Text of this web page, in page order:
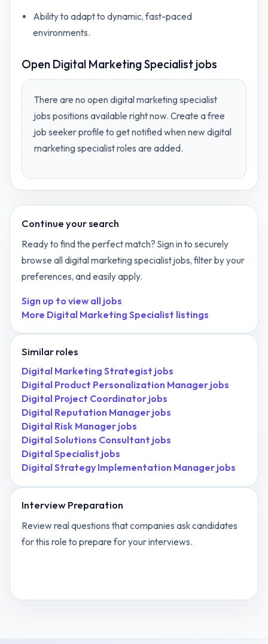
Ability to adapt to dynamic, fast-paced
environments.
Open Digital Marketing Specialist jobs
There are no opendigital marketing specialist
jobs positions available right now. Create a free
job seeker profile to get notified when newdigital
marketing specialistroles are added.
Continue your search
Ready to find the perfect match? Sign in to securely
browse alldigital marketing specialistjobs, filter by your
preferences, and easily apply.
Sign up to view all jobs
More Digital Marketing Specialist listings
Similar roles
Digital Marketing Strategist jobs
Digital Product Personalization Manager jobs
Digital Project Coordinator jobs
Digital Reputation Manager jobs
Digital Risk Manager jobs
Digital Solutions Consultant jobs
Digital Specialist jobs
Digital Strategy Implementation Manager jobs
Interview Preparation
Review real questions that companies ask candidates
for this role to prepare for your interviews.